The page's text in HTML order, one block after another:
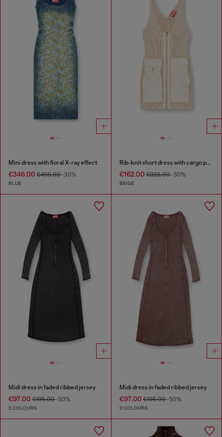
Mini dress with floral X-ray effect
€346.00 €495.00-30%
BLUE
Rib-knit short dress with cargo pockets
€162.00€325.00-50%
BEIGE
Midi dress in faded ribbed jersey
€97.00 €195.00-50%
2 COLOURS
Midi dress in faded ribbed jersey
€97.00€195.00-50%
2 COLOURS